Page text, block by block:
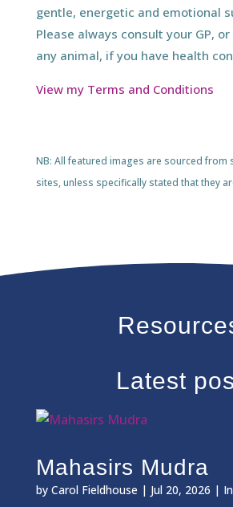
gentle, energetic and emotional
Please always consult your GP,
any animal, if you have health
View my Terms and Conditions
NB: All featured images are sourced
sites, unless specifically stated that they
Latest
Mahasirs Mudra
by Carol Fieldhouse | Jul 20, 2026 |